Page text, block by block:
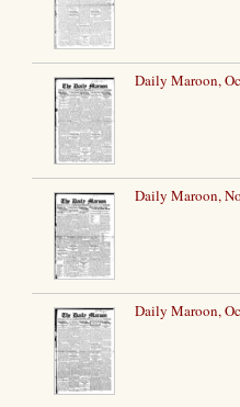
Daily Maroon,
Daily Maroon,
Daily Maroon,